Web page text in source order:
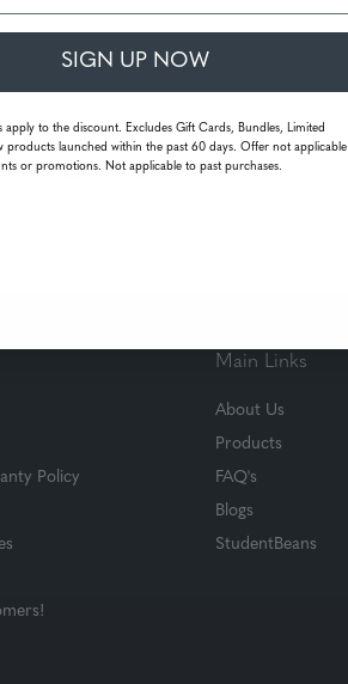
purchase in this month!
Policy
Main Links
About Us
Products
FAQ's
Blogs
StudentBeans
SIGN UP NOW
apply to the discount. Excludes Gift Cards, Bundles, Limited
products launched within the past 60 days. Offer not applicable
or promotions. Not applicable to past purchases.